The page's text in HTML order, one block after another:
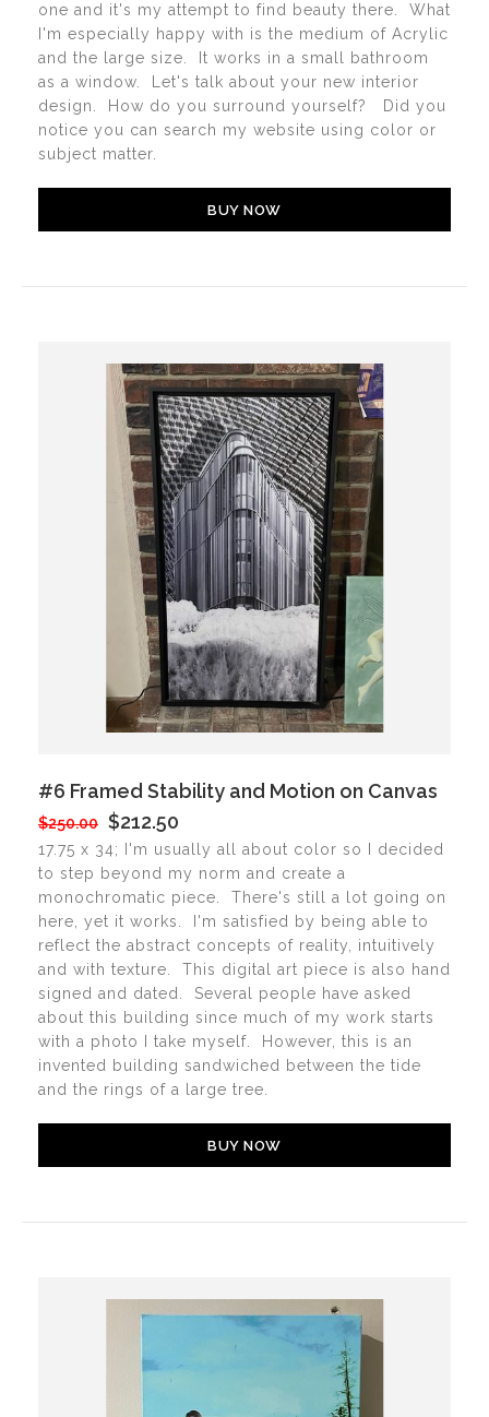
one and it's my attempt to find beauty there. What
I'm especially happy with is the medium of Acrylic
and the large size. It works in a small bathroom
as a window. Let's talk about your new interior
design. How do you surround yourself? Did you
notice you can search my website using color or
subject matter.
BUY NOW
#6 Framed Stability and Motion on Canvas
$250.00 $212.50
17.75 x 34; I'm usually all about color so I decided
to step beyond my norm and create a
monochromatic piece. There's still a lot going on
here, yet it works. I'm satisfied by being able to
reflect the abstract concepts of reality, intuitively
and with texture. This digital art piece is also hand
signed and dated. Several people have asked
about this building since much of my work starts
with a photo I take myself. However, this is an
invented building sandwiched between the tide
and the rings of a large tree.
BUY NOW